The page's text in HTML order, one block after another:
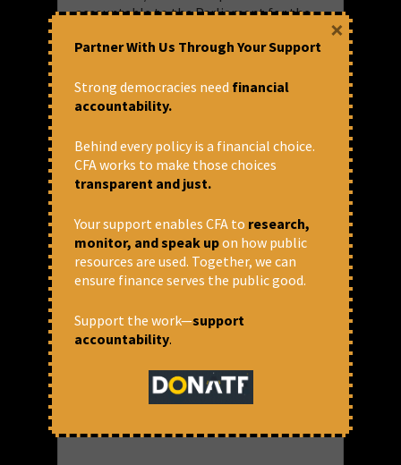
accountable to the Parliament for the
hard questions.
July 21, 2017 at 6:24 pm
Joe Athialy
"international financial institutions",
"parliamentary oversight on ifs","World
Bank immunity","world bank" ,Finance,
Blog ,Finance,International Finance
Institutions
Partner With Us Through Your Support
Strong democracies need financial
accountability.
Behind every policy is a financial choice.
CFA works to make those choices
transparent and just.
Your support enables CFA to research,
monitor, and speak upon how public
resources are used. Together, we can
ensure finance serves the public good.
Support the work—support
accountability.
×